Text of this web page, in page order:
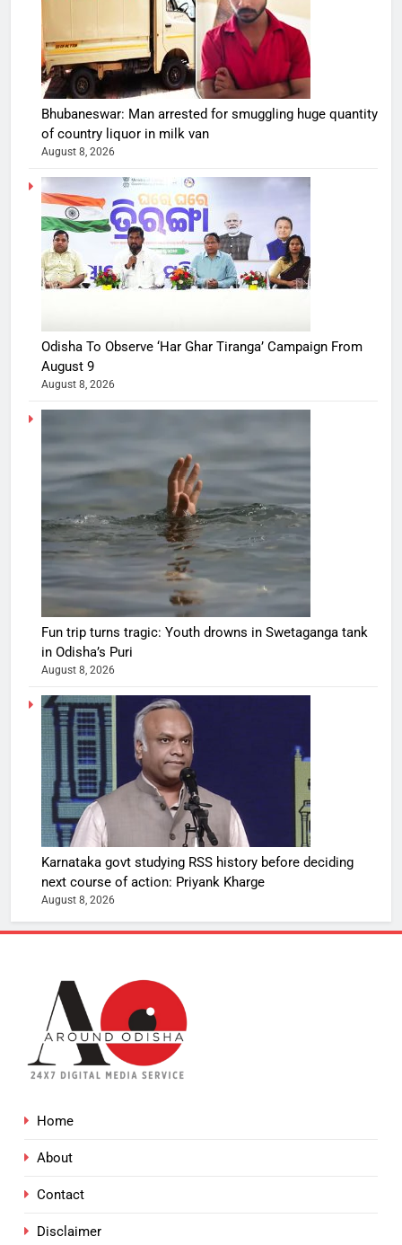
Bhubaneswar: Man arrested for smuggling huge quantity
of country liquor in milk van
August 8, 2026
Odisha To Observe ‘Har Ghar Tiranga’ Campaign From
August 9
August 8, 2026
Fun trip turns tragic: Youth drowns in Swetaganga tank
in Odisha’s Puri
August 8, 2026
Karnataka govt studying RSS history before deciding
next course of action: Priyank Kharge
August 8, 2026
Home
About
Contact
Disclaimer